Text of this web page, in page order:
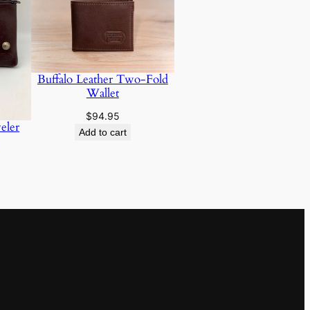
Buffalo Leather Two-Fold
Wallet
$94.95
Add to cart